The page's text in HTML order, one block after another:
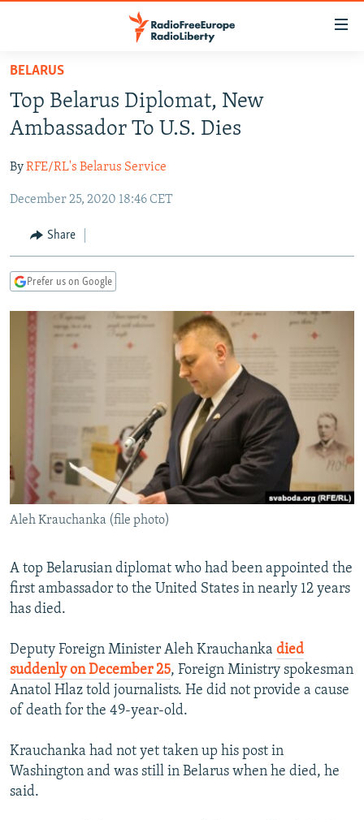
Skip
main
content
to
Navigation
Search
TO READERS IN RUSSIA
RUSSIA PROGRAMMING
CURRENT TIME
RADIO AZATLIQ
MARSHO RADIO
CENTRAL ASIA
KAZAKHSTAN
KYRGYZSTAN
TURKMENISTAN
UZBEKISTAN
SOUTH ASIA
AFGHANISTAN
CAUCASUS
AZERBAIJAN
GEORGIA
CENTRAL/SE EUROPE
BOSNIA
KOSOVO
MOLDOVA
SERBIA
EAST EUROPE
BELARUS
VISUALS
INVESTIGATIONS
RFE/RL INVESTIGATES
NEWSLETTERS
WIDER EUROPE BY RIKARD JOZWIAK
SHARE TIPS SECURELY
BYPASS BLOCKING
ABOUT RFE/RL
CONTACT US
Subscribe
FOLLOW US
BELARUS
Top Belarus Diplomat, New
Ambassador To U.S. Dies
ByRFE/RL's Belarus Service
December 25, 2020 18:46 CET
Share
Prefer us on Google
Aleh Krauchanka (file photo)
A top Belarusian diplomat who had been appointed the
first ambassador to the United States in nearly 12 years
has died.
Deputy Foreign Minister Aleh Krauchanka died
suddenly on December 25, Foreign Ministry spokesman
Anatol Hlaz told journalists. He did not provide a cause
of death for the 49-year-old.
Krauchanka had not yet taken up his post in
Washington and was still in Belarus when he died, he
said.